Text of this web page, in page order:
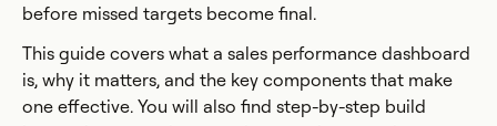
before missed targets become final.
This guide covers what a sales performance dashboard
is, why it matters, and the key components that make
one effective. You will also find step-by-step build